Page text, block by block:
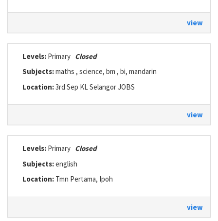
view
Levels: Primary Closed
Subjects:maths , science, bm , bi, mandarin
Location:3rd Sep KL Selangor JOBS
view
Levels: Primary Closed
Subjects:english
Location: Tmn Pertama, Ipoh
view